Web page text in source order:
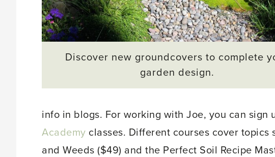
Discover new groundcovers to complete
garden design.
info in blogs. For working with Joe, you can sign
Academy classes. Different courses cover topics
and Weeds ($49) and the Perfect Soil Recipe